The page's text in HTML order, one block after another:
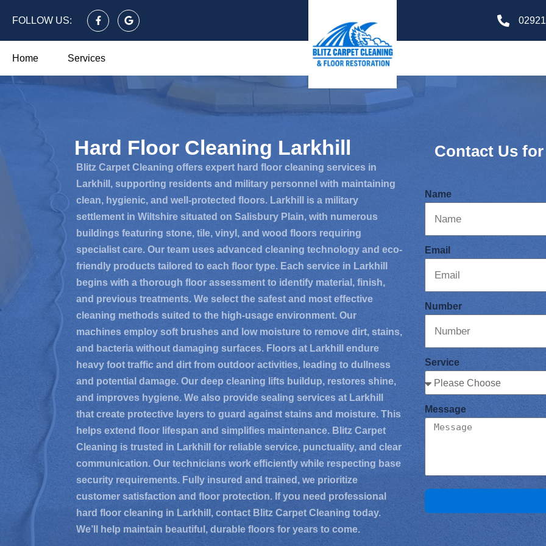
FOLLOW US:
Home Services
Hard Floor Cleaning Larkhill
Blitz Carpet Cleaning offers expert hard floor cleaning services in
Larkhill, supporting residents and military personnel with maintaining
clean, hygienic, and well-protected floors. Larkhill is a military
settlement in Wiltshire situated on Salisbury Plain, with numerous
buildings featuring stone, tile, vinyl, and wood floors requiring
specialist care. Our team uses advanced cleaning technology and eco-
friendly products tailored to each floor type. Each service in Larkhill
begins with a thorough floor assessment to identify material, finish,
and previous treatments. We select the safest and most effective
cleaning methods suited to the high-usage environment. Our
machines employ soft brushes and low moisture to remove dirt, stains,
and bacteria without damaging surfaces. Floors at Larkhill endure
heavy foot traffic and dirt from outdoor activities, leading to dullness
and potential damage. Our deep cleaning lifts buildup, restores shine,
and improves hygiene. We also provide sealing services at Larkhill
that create protective layers to guard against stains and moisture. This
helps extend floor lifespan and simplifies maintenance. Blitz Carpet
Cleaning is trusted in Larkhill for reliable service, punctuality, and clear
communication. Our technicians work efficiently while respecting base
security requirements. Fully insured and trained, we prioritize
customer satisfaction and floor protection. If you need professional
hard floor cleaning in Larkhill, contact Blitz Carpet Cleaning today.
We’ll help maintain beautiful, durable floors for years to come.
Contact Us
Name
Email
Number
Service
Message